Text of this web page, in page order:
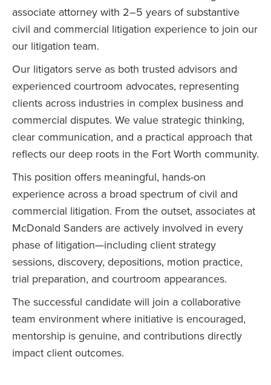
associate attorney with 2–5 years of substantive
civil and commercial litigation experience to join our
our litigation team.
Our litigators serve as both trusted advisors and
experienced courtroom advocates, representing
clients across industries in complex business and
commercial disputes. We value strategic thinking,
clear communication, and a practical approach that
reflects our deep roots in the Fort Worth community.
This position offers meaningful, hands-on
experience across a broad spectrum of civil and
commercial litigation. From the outset, associates at
McDonald Sanders are actively involved in every
phase of litigation—including client strategy
sessions, discovery, depositions, motion practice,
trial preparation, and courtroom appearances.
The successful candidate will join a collaborative
team environment where initiative is encouraged,
mentorship is genuine, and contributions directly
impact client outcomes.